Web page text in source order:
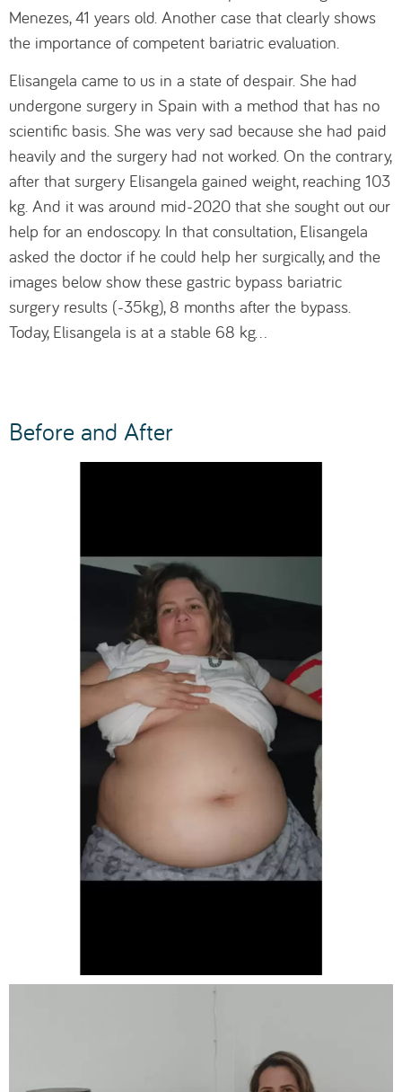
Menezes, 41 years old. Another case that clearly shows
the importance of competent bariatric evaluation.
Elisangela came to us in a state of despair. She had
undergone surgery in Spain with a method that has no
scientific basis. She was very sad because she had paid
heavily and the surgery had not worked. On the contrary,
after that surgery Elisangela gained weight, reaching 103
kg. And it was around mid-2020 that she sought out our
help for an endoscopy. In that consultation, Elisangela
asked the doctor if he could help her surgically, and the
images below show these gastric bypass bariatric
surgery results (-35kg), 8 months after the bypass.
Today, Elisangela is at a stable 68 kg…
Before and After